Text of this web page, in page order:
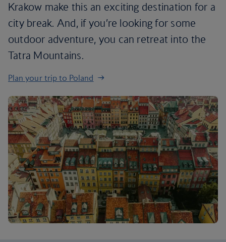
Krakow make this an exciting destination for a
city break. And, if you’re looking for some
outdoor adventure, you can retreat into the
Tatra Mountains.
Plan your trip to Poland